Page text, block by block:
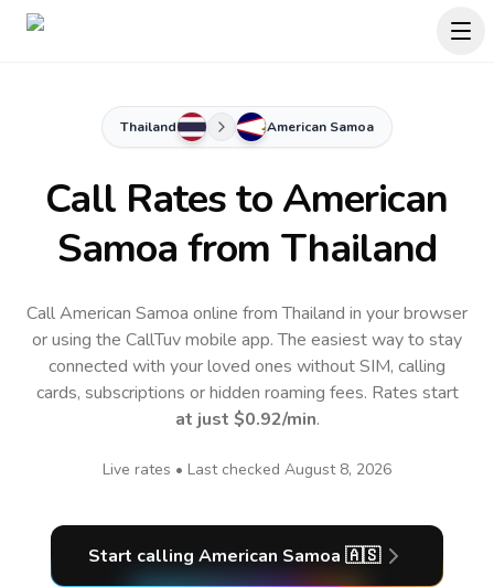
Thailand American Samoa
Call Rates to American
Samoa from Thailand
Call American Samoa online from Thailand in your browser
or using the CallTuv mobile app.The easiest way to stay
connected with your loved ones without SIM, calling
cards, subscriptions or hidden roaming fees. Rates start
at just $0.92/min.
Live rates • Last checked August 8, 2026
Start calling American Samoa 🇦🇸